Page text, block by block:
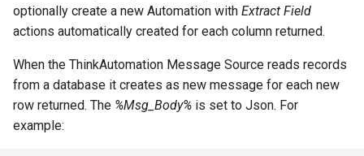
g
Using The Local API
Server Settings
General Information
Sentiment Analyzer Control
The ThinkAutomation
Connector Application
optionally create a new Automation with Extract Field
actions automatically created for each column returned.
When the ThinkAutomation Message Source reads records
from a database it creates as new message for each new
row returned. The %Msg_Body% is set to Json. For
example: